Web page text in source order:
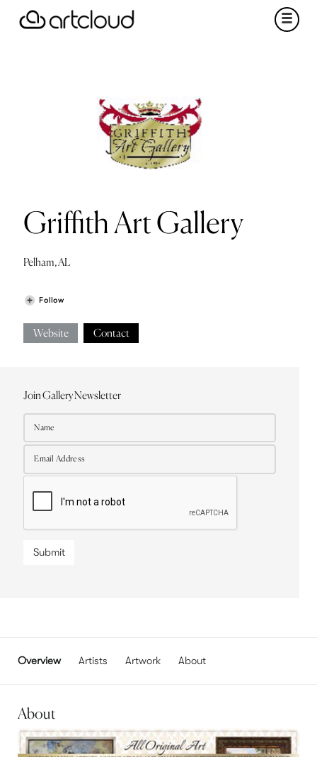
Griffith Art Gallery
Pelham, AL
Follow
Website Contact
Join Gallery Newsletter
Submit
Overview Artists Artwork About
About